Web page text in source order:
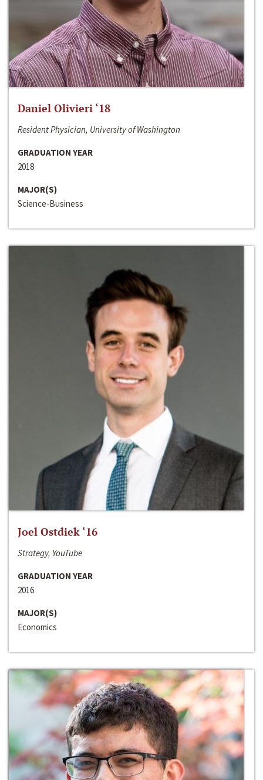
Daniel Olivieri ‘18
Resident Physician, University of Washington
GRADUATION YEAR
2018
MAJOR(S)
Science-Business
Joel Ostdiek ‘16
Strategy, YouTube
GRADUATION YEAR
2016
MAJOR(S)
Economics